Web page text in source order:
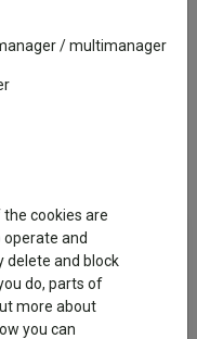
over the long term (5
/ multimanager
cookies are
and
delete and block
do, parts of
more about
you can